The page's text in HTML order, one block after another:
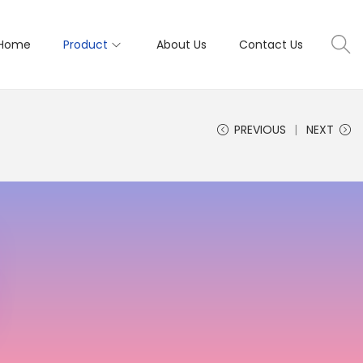
Product About Us Contact Us
PREVIOUS NEXT